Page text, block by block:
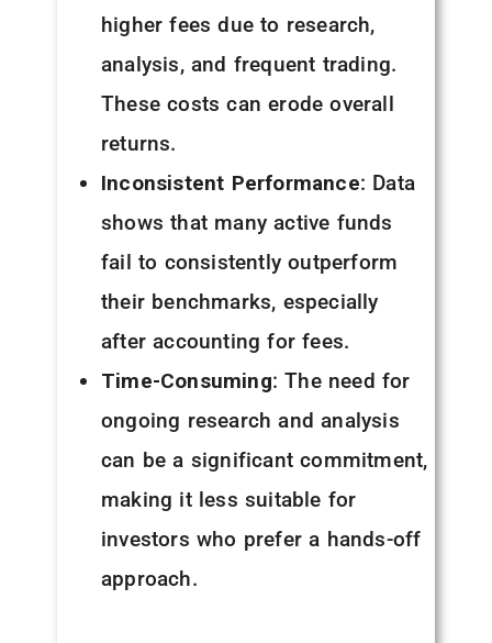
higher fees due to research,
analysis, and frequent trading.
These costs can erode overall
returns.
Inconsistent Performance: Data
shows that many active funds
fail to consistently outperform
their benchmarks, especially
after accounting for fees.
Time-Consuming: The need for
ongoing research and analysis
can be a significant commitment,
making it less suitable for
investors who prefer a hands-off
approach.